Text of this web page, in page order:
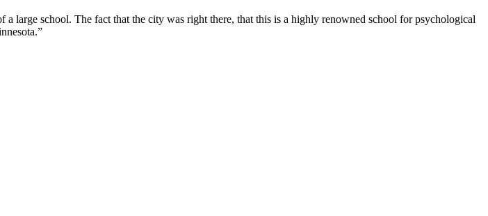
school. The fact that the city was right there, that this is a highly renowned school for psychological